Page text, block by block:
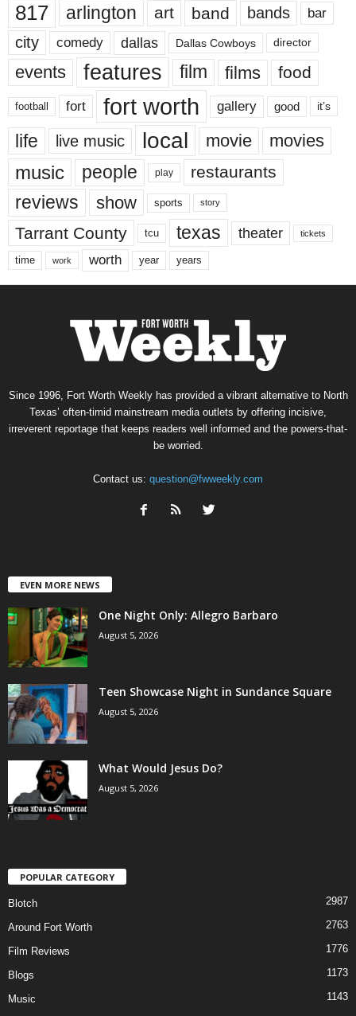
817 arlington art band bands bar
city comedy dallas Dallas Cowboys director
events features film films food
football fort fort worth gallery good it’s
life live music local movie movies
music people play restaurants
reviews show sports story
Tarrant County tcu texas theater tickets
time work worth year years
Since 1996, Fort Worth Weekly has provided a vibrant alternative to North
Texas’ often-timid mainstream media outlets by offering incisive,
irreverent reportage that keeps readers well informed and the powers-that-
be worried.
Contact us: question@fwweekly.com
EVEN MORE NEWS
One Night Only: Allegro Barbaro
August 5, 2026
Teen Showcase Night in Sundance Square
August 5, 2026
What Would Jesus Do?
August 5, 2026
POPULAR CATEGORY
Blotch 2987
Around Fort Worth 2763
Film Reviews 1776
Blogs 1173
Music
1143